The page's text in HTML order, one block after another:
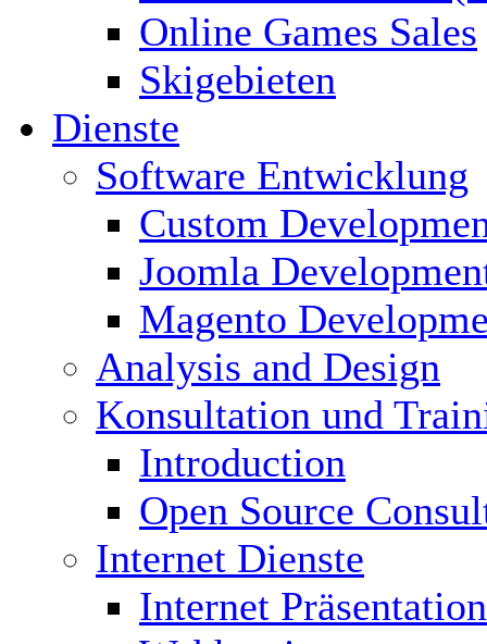
Online Games Sales
Skigebieten
Dienste
Software Entwicklung
Custom
Joomla
Magento
Analysis and Design
Konsultation und
Introduction
Open Source
Internet Dienste
Internet Präsentation